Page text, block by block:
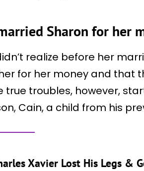
Sharon for her
realize before her
for her money and that
true troubles, however,
Cain, a child from his
Xavier Lost His Legs &